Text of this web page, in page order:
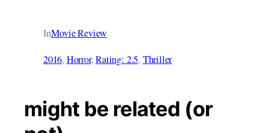
InMovie Review
2016, Horror, Rating: 2.5, Thriller
might be related (or